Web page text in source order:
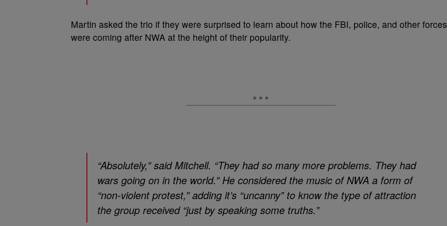
Martin asked the trio if they were surprised to learn about how the FBI, police, and other forces
were coming after NWA at the height of their popularity.
“Absolutely,” said Mitchell. “They had so many more problems. They had
wars going on in the world.” He considered the music of NWA a form of
“non-violent protest,” adding it’s “uncanny” to know the type of attraction
the group received “just by speaking some truths.”